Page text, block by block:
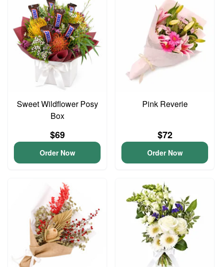
Sweet Wildflower Posy
Box
$69
Order Now
Pink Reverie
$72
Order Now